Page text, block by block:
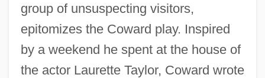
group of unsuspecting visitors,
epitomizes the Coward play. Inspired
by a weekend he spent at the house of
the actor Laurette Taylor, Coward wrote